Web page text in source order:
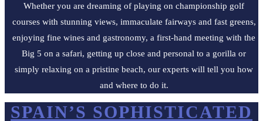
Whether you are dreaming of playing on championship golf
courses with stunning views, immaculate fairways and fast greens,
enjoying fine wines and gastronomy, a first-hand meeting with the
Big 5 on a safari, getting up close and personal to a gorilla or
simply relaxing on a pristine beach, our experts will tell you how
and where to do it.
SPAIN’S SOPHISTICATED